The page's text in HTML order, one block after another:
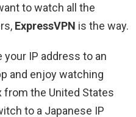
to watch all the
ExpressVPN is the way.
your IP address to an
and enjoy watching
from the United States
to a Japanese IP